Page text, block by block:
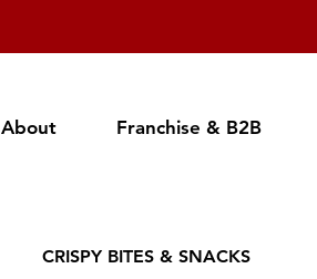
About Franchise & B2B
CRISPY BITES & SNACKS